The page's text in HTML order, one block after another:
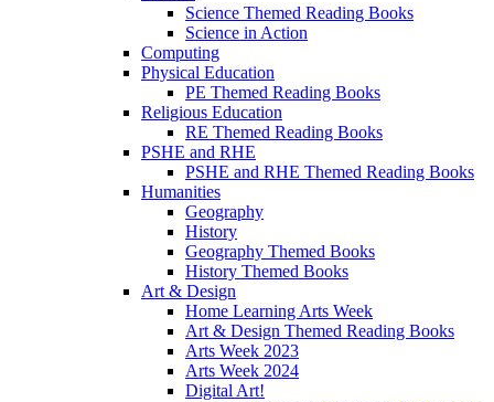
Science Themed Reading Books
Science in Action
Computing
Physical Education
PE Themed Reading Books
Religious Education
RE Themed Reading Books
PSHE and RHE
PSHE and RHE Themed Reading Books
Humanities
Geography
History
Geography Themed Books
History Themed Books
Art & Design
Home Learning Arts Week
Art & Design Themed Reading Books
Arts Week 2023
Arts Week 2024
Digital Art!